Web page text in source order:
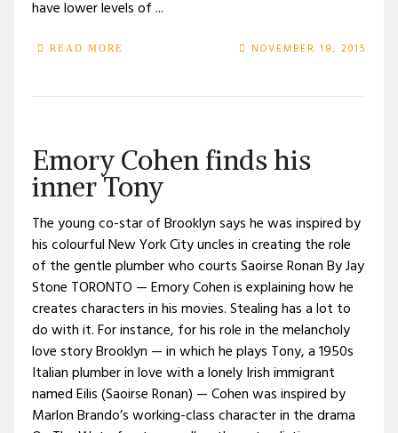
have lower levels of ...
READ MORE NOVEMBER 18, 2015
Emory Cohen finds his
inner Tony
The young co-star of Brooklyn says he was inspired by
his colourful New York City uncles in creating the role
of the gentle plumber who courts Saoirse Ronan By Jay
Stone TORONTO — Emory Cohen is explaining how he
creates characters in his movies. Stealing has a lot to
do with it. For instance, for his role in the melancholy
love story Brooklyn — in which he plays Tony, a 1950s
Italian plumber in love with a lonely Irish immigrant
named Eilis (Saoirse Ronan) — Cohen was inspired by
Marlon Brando’s working-class character in the drama